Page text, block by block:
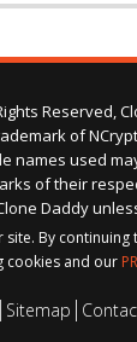
Reserved,
of
names used
of their
Daddy
By
cookies and our
Sitemap